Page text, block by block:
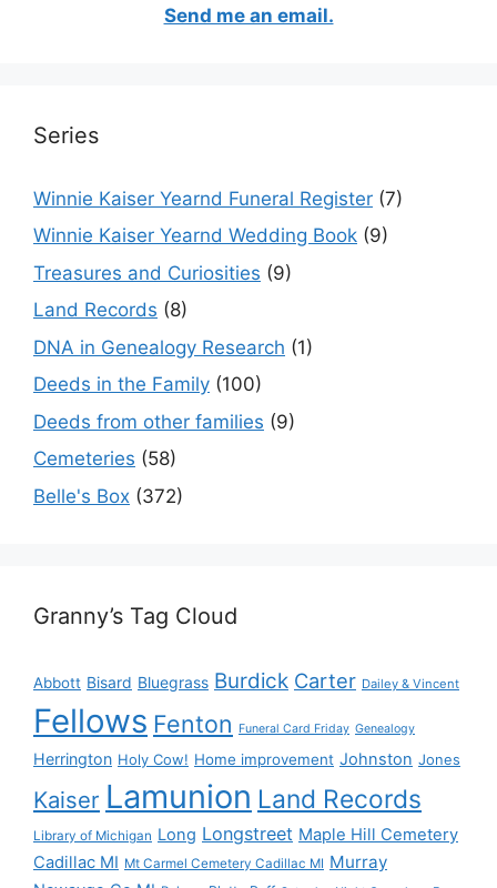
Send me an email.
Series
Winnie Kaiser Yearnd Funeral Register (7)
Winnie Kaiser Yearnd Wedding Book (9)
Treasures and Curiosities (9)
Land Records (8)
DNA in Genealogy Research (1)
Deeds in the Family (100)
Deeds from other families (9)
Cemeteries (58)
Belle's Box (372)
Granny’s Tag Cloud
Abbott Bisard Bluegrass Burdick Carter Dailey & Vincent
Fellows Fenton Funeral Card Friday Genealogy
Herrington Holy Cow! Home improvement Johnston Jones
Kaiser Lamunion Land Records
Library of Michigan Long Longstreet Maple Hill Cemetery
Cadillac MI Mt Carmel Cemetery Cadillac MI Murray